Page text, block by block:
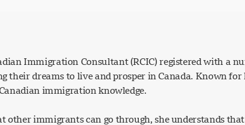
Immigration Consultant (RCIC) registered with a
their dreams to live and prosper in Canada. Known
immigration knowledge.
other immigrants can go through, she understands